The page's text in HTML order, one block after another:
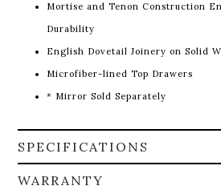
Mortise and Tenon Construction
Durability
English Dovetail Joinery on Solid
Microfiber-lined Top Drawers
* Mirror Sold Separately
SPECIFICATIONS
WARRANTY